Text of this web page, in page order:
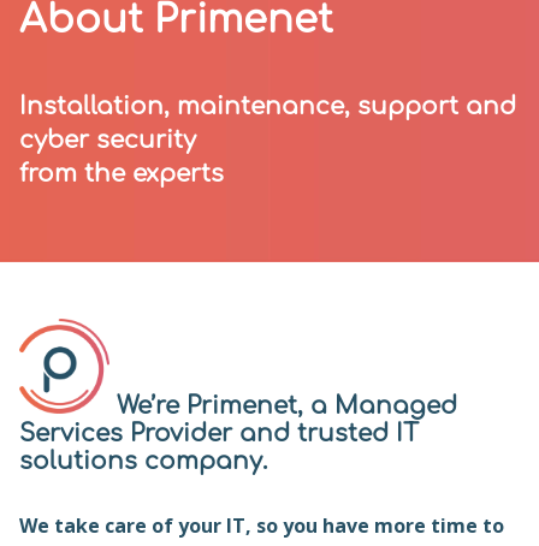
About Primenet
Installation, maintenance, support and
cyber security
from the experts
We’re Primenet, a Managed
Services Provider and trusted IT
solutions company.
We take care of your IT, so you have more time to